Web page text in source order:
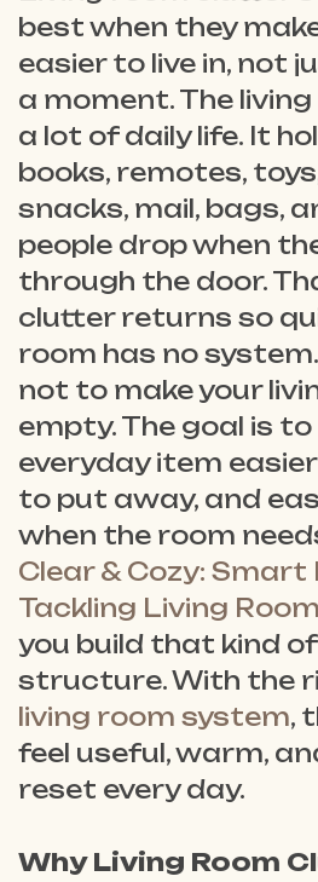
best when they
easier to live in, not
a moment. The
a lot of daily life. It
books, remotes,
snacks, mail, bags,
people drop when
through the door.
clutter returns so
room has no
not to make your
empty. The goal is
everyday item
to put away, and
when the room
Clear & Cozy: Smart
Tackling Living
you build that kind
structure. With the
living room system,
feel useful, warm,
reset every day.
Why Living Room